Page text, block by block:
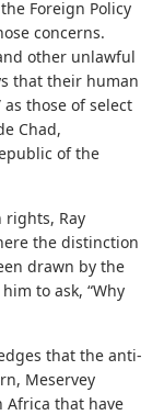
Foreign Policy
concerns.
other unlawful
that their human
those of select
Chad,
of the
rights, Ray
the distinction
drawn by the
to ask, “Why
that the anti-
Meservey
Africa that have